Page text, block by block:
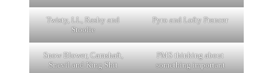
Twisty, LL, Rashy and
Stoolie
Pyro and Lofty Prancer
Snow Blower, Camshaft,
Snevil and King Shit
PMS thinking about
something important